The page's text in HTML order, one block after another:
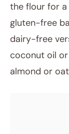
the flour for a
gluten-free
dairy-free
coconut oil
almond or